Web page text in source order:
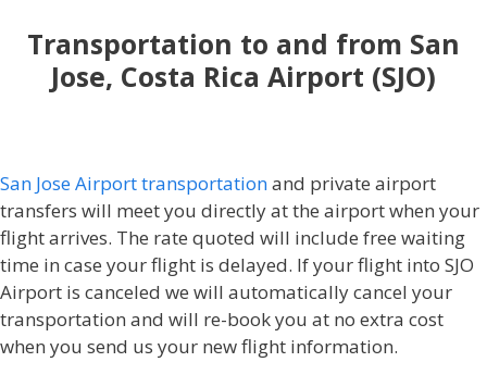
Transportation to and from San
Jose, Costa Rica Airport (SJO)
San Jose Airport transportationand private airport
transfers will meet you directly at the airport when your
flight arrives. The rate quoted will include free waiting
time in case your flight is delayed. If your flight into SJO
Airport is canceled we will automatically cancel your
transportation and will re-book you at no extra cost
when you send us your new flight information.